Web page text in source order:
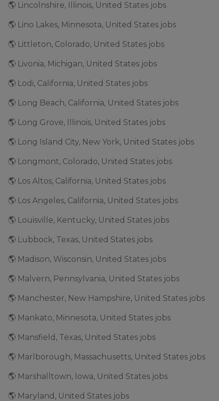
🌎 Lincolnshire, Illinois, United States jobs
🌎 Lino Lakes, Minnesota, United States jobs
🌎 Littleton, Colorado, United States jobs
🌎 Livonia, Michigan, United States jobs
🌎 Lodi, California, United States jobs
🌎 Long Beach, California, United States jobs
🌎 Long Grove, Illinois, United States jobs
🌎 Long Island City, New York, United States jobs
🌎 Longmont, Colorado, United States jobs
🌎 Los Altos, California, United States jobs
🌎 Los Angeles, California, United States jobs
🌎 Louisville, Kentucky, United States jobs
🌎 Lubbock, Texas, United States jobs
🌎 Madison, Wisconsin, United States jobs
🌎 Malvern, Pennsylvania, United States jobs
🌎 Manchester, New Hampshire, United States jobs
🌎 Mankato, Minnesota, United States jobs
🌎 Mansfield, Texas, United States jobs
🌎 Marlborough, Massachusetts, United States jobs
🌎 Marshalltown, Iowa, United States jobs
🌎 Maryland, United States jobs